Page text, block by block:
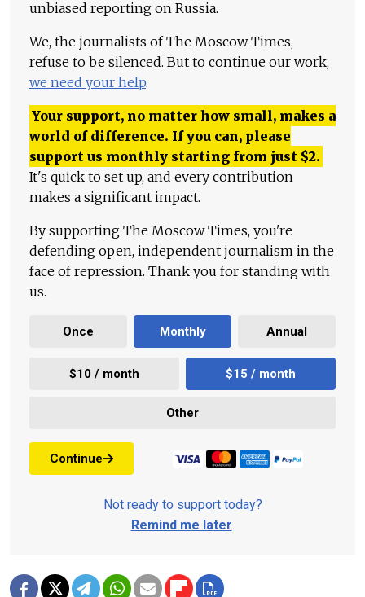
unbiased reporting on Russia.
We, the journalists of The Moscow Times,
refuse to be silenced. But to continue our work,
we need your help.
Your support, no matter how small, makes a
world of difference. If you can, please
support us monthly starting from just $2.
It's quick to set up, and every contribution
makes a significant impact.
By supporting The Moscow Times, you're
defending open, independent journalism in the
face of repression. Thank you for standing with
us.
Once Monthly Annual
$10 / month $15 / month
Other
Continue
Not ready to support today?
Remind me later.